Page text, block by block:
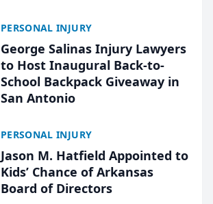
PERSONAL INJURY
George Salinas Injury Lawyers
to Host Inaugural Back-to-
School Backpack Giveaway in
San Antonio
PERSONAL INJURY
Jason M. Hatfield Appointed to
Kids’ Chance of Arkansas
Board of Directors